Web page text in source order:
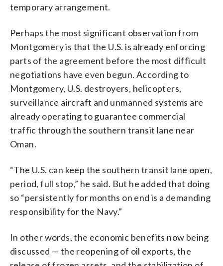
temporary arrangement.
Perhaps the most significant observation from
Montgomery is that the U.S. is already enforcing
parts of the agreement before the most difficult
negotiations have even begun. According to
Montgomery, U.S. destroyers, helicopters,
surveillance aircraft and unmanned systems are
already operating to guarantee commercial
traffic through the southern transit lane near
Oman.
“The U.S. can keep the southern transit lane open,
period, full stop,” he said. But he added that doing
so “persistently for months on end is a demanding
responsibility for the Navy.”
In other words, the economic benefits now being
discussed — the reopening of oil exports, the